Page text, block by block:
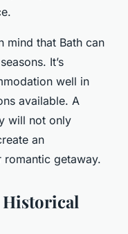
mind that Bath can
It’s
well in
available. A
will not only
an
getaway.
Historical